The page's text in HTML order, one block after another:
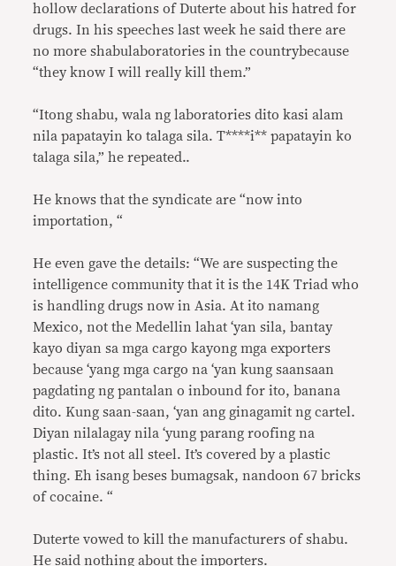
hollow declarations of Duterte about his hatred for
drugs. In his speeches last week he said there are
no more shabulaboratories in the countrybecause
“they know I will really kill them.”
“Itong shabu, wala ng laboratories dito kasi alam
nila papatayin ko talaga sila. T****i** papatayin ko
talaga sila,” he repeated..
He knows that the syndicate are “now into
importation, “
He even gave the details: “We are suspecting the
intelligence community that it is the 14K Triad who
is handling drugs now in Asia. At ito namang
Mexico, not the Medellin lahat ‘yan sila, bantay
kayo diyan sa mga cargo kayong mga exporters
because ‘yang mga cargo na ‘yan kung saansaan
pagdating ng pantalan o inbound for ito, banana
dito. Kung saan-saan, ‘yan ang ginagamit ng cartel.
Diyan nilalagay nila ‘yung parang roofing na
plastic. It’s not all steel. It’s covered by a plastic
thing. Eh isang beses bumagsak, nandoon 67 bricks
of cocaine. “
Duterte vowed to kill the manufacturers of shabu.
He said nothing about the importers.